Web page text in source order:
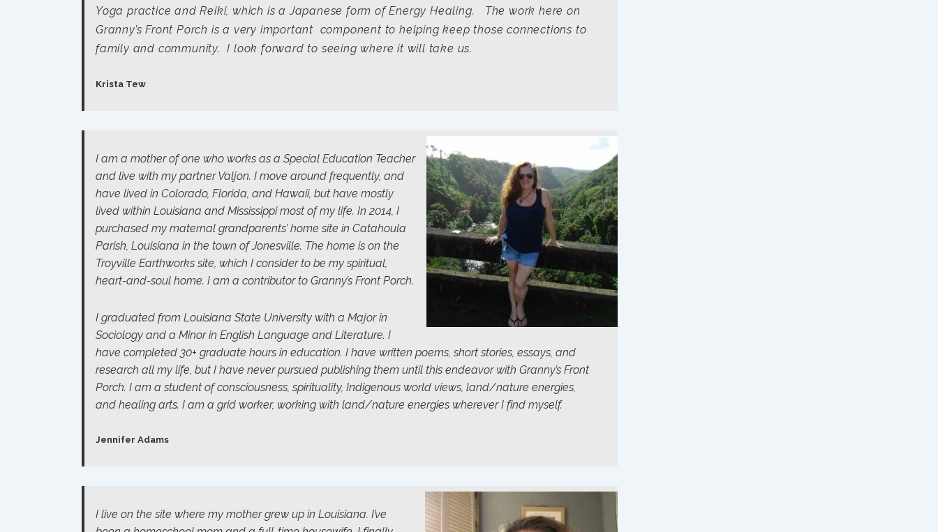
Yoga practice and Reiki, which is a Japanese form of Energy Healing. The work here on
Granny’s Front Porch is a very important component to helping keep those connections to
family and community. I look forward to seeing where it will take us.
Krista Tew
I am a mother of one who works as a Special Education Teacher
and live with my partner Valjon. I move around frequently, and
have lived in Colorado, Florida, and Hawaii, but have mostly
lived within Louisiana and Mississippi most of my life. In 2014, I
purchased my maternal grandparents’ home site in Catahoula
Parish, Louisiana in the town of Jonesville. The home is on the
Troyville Earthworks site, which I consider to be my spiritual,
heart-and-soul home. I am a contributor to Granny’s Front Porch.
I graduated from Louisiana State University with a Major in
Sociology and a Minor in English Language and Literature. I
have completed 30+ graduate hours in education. I have written poems, short stories, essays, and
research all my life, but I have never pursued publishing them until this endeavor with Granny’s Front
Porch. I am a student of consciousness, spirituality, Indigenous world views, land/nature energies,
and healing arts. I am a grid worker, working with land/nature energies wherever I find myself.
Jennifer Adams
I live on the site where my mother grew up in Louisiana. I’ve